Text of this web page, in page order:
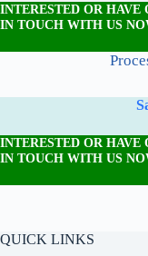
INTERESTED OR HAVE
IN TOUCH WITH US
INTERESTED OR HAVE
IN TOUCH WITH US
QUICK LINKS